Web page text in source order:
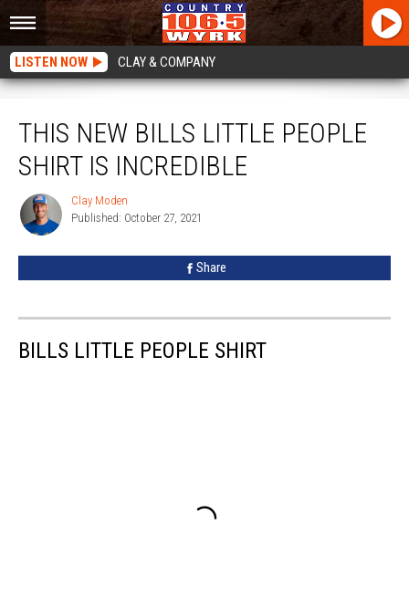
LISTEN NOW CLAY & COMPANY
THIS NEW BILLS LITTLE PEOPLE
SHIRT IS INCREDIBLE
Clay
Moden
Clay Moden
Published: October 27, 2021
Share
BILLS LITTLE PEOPLE SHIRT